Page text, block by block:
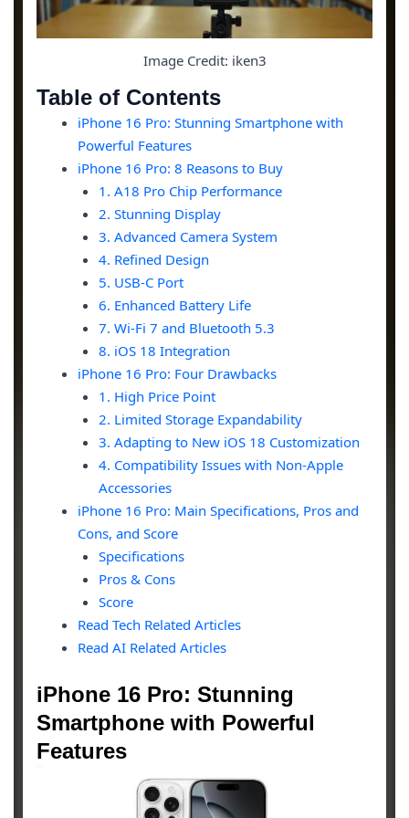
Image Credit: iken3
Table of Contents
iPhone 16 Pro: Stunning Smartphone with
Powerful Features
iPhone 16 Pro: 8 Reasons to Buy
1. A18 Pro Chip Performance
2. Stunning Display
3. Advanced Camera System
4. Refined Design
5. USB-C Port
6. Enhanced Battery Life
7. Wi-Fi 7 and Bluetooth 5.3
8. iOS 18 Integration
iPhone 16 Pro: Four Drawbacks
1. High Price Point
2. Limited Storage Expandability
3. Adapting to New iOS 18 Customization
4. Compatibility Issues with Non-Apple
Accessories
iPhone 16 Pro: Main Specifications, Pros and
Cons, and Score
Specifications
Pros & Cons
Score
Read Tech Related Articles
Read AI Related Articles
iPhone 16 Pro: Stunning
Smartphone with Powerful
Features